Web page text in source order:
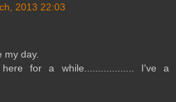
2013 22:03
my day.
for a while.................. I've a